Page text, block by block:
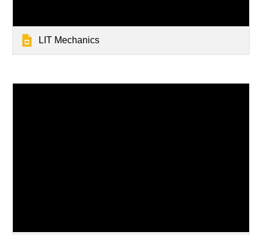
LIT Mechanics